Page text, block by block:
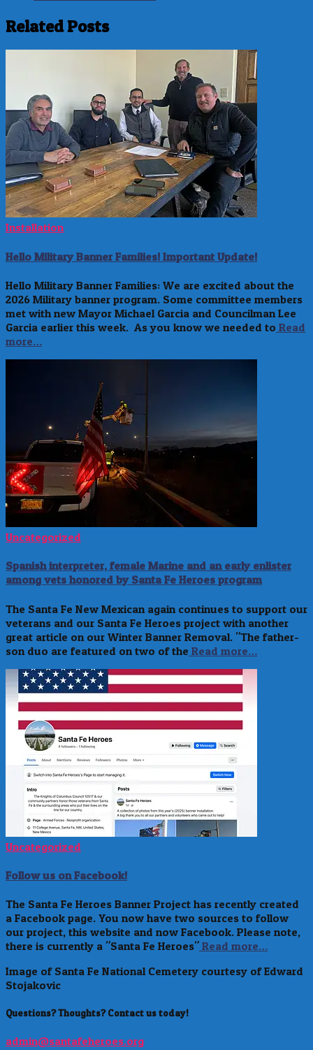
Related Posts
Installation
Hello Military Banner Families! Important Update!
Hello Military Banner Families: We are excited about the
2026 Military banner program. Some committee members
met with new Mayor Michael Garcia and Councilman Lee
Garcia earlier this week. As you know we needed to Read
more…
Uncategorized
Spanish interpreter, female Marine and an early enlister
among vets honored by Santa Fe Heroes program
The Santa Fe New Mexican again continues to support our
veterans and our Santa Fe Heroes project with another
great article on our Winter Banner Removal. "The father-
son duo are featured on two of the Read more…
Uncategorized
Follow us on Facebook!
The Santa Fe Heroes Banner Project has recently created
a Facebook page. You now have two sources to follow
our project, this website and now Facebook. Please note,
there is currently a "Santa Fe Heroes" Read more…
Image of Santa Fe National Cemetery courtesy of Edward
Stojakovic
Questions? Thoughts? Contact us today!
admin@santafeheroes.org